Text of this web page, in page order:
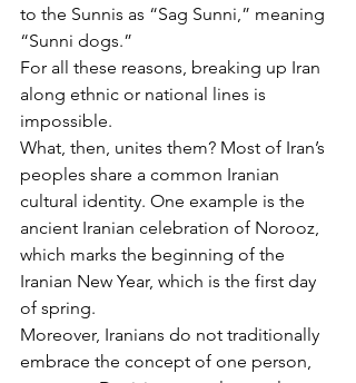
to the Sunnis as “Sag Sunni,” meaning
“Sunni dogs.”
For all these reasons, breaking up Iran
along ethnic or national lines is
impossible.
What, then, unites them? Most of Iran’s
peoples share a common Iranian
cultural identity. One example is the
ancient Iranian celebration of Norooz,
which marks the beginning of the
Iranian New Year, which is the first day
of spring.
Moreover, Iranians do not traditionally
embrace the concept of one person,